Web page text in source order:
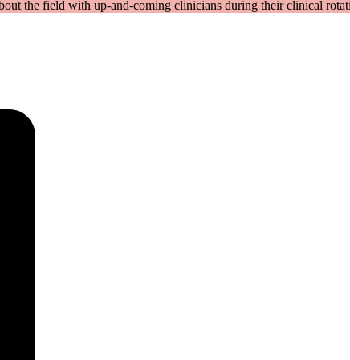
the field with up-and-coming clinicians during their clinical